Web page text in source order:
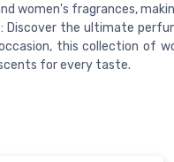
women's fragrances,
Discover the ultimate
this collection of
for every taste.